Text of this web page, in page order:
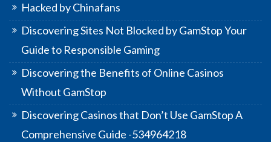
Hacked by Chinafans
Discovering Sites Not Blocked by GamStop Your
Guide to Responsible Gaming
Discovering the Benefits of Online Casinos
Without GamStop
Discovering Casinos that Don’t Use GamStop A
Comprehensive Guide -534964218